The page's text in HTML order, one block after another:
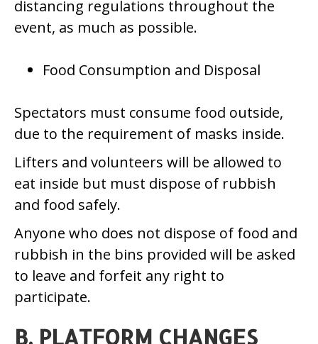
distancing regulations throughout the
event, as much as possible.
Food Consumption and Disposal
Spectators must consume food outside,
due to the requirement of masks inside.
Lifters and volunteers will be allowed to
eat inside but must dispose of rubbish
and food safely.
Anyone who does not dispose of food and
rubbish in the bins provided will be asked
to leave and forfeit any right to
participate.
B. PLATFORM CHANGES